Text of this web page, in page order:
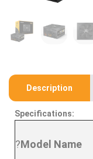
Description
Specifications:
?Model Name